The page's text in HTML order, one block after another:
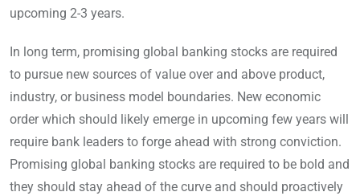
upcoming 2-3 years.
In long term, promising global banking stocks are required
to pursue new sources of value over and above product,
industry, or business model boundaries. New economic
order which should likely emerge in upcoming few years will
require bank leaders to forge ahead with strong conviction.
Promising global banking stocks are required to be bold and
they should stay ahead of the curve and should proactively